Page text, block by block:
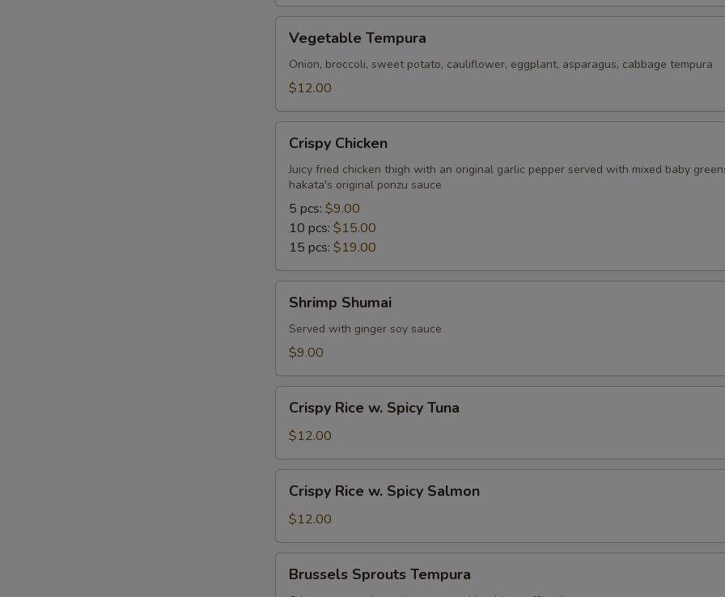
Tempura
Vegetable Tempura
Onion, broccoli, sweet potato, cauliflower, eggplant, asparagus, cabbage tempura
$12.00
Chicken
Crispy Chicken
Juicy fried chicken thigh with an original garlic pepper served with mixed baby
hakata's original ponzu sauce
5 pcs: $9.00
10 pcs: $15.00
15 pcs: $19.00
Shumai
Shrimp Shumai
Served with ginger soy sauce
$9.00
Rice
Spicy
Tuna
Crispy Rice w. Spicy Tuna
$12.00
Rice
Spicy
Salmon
Crispy Rice w. Spicy Salmon
$12.00
Sprouts
Brussels Sprouts Tempura